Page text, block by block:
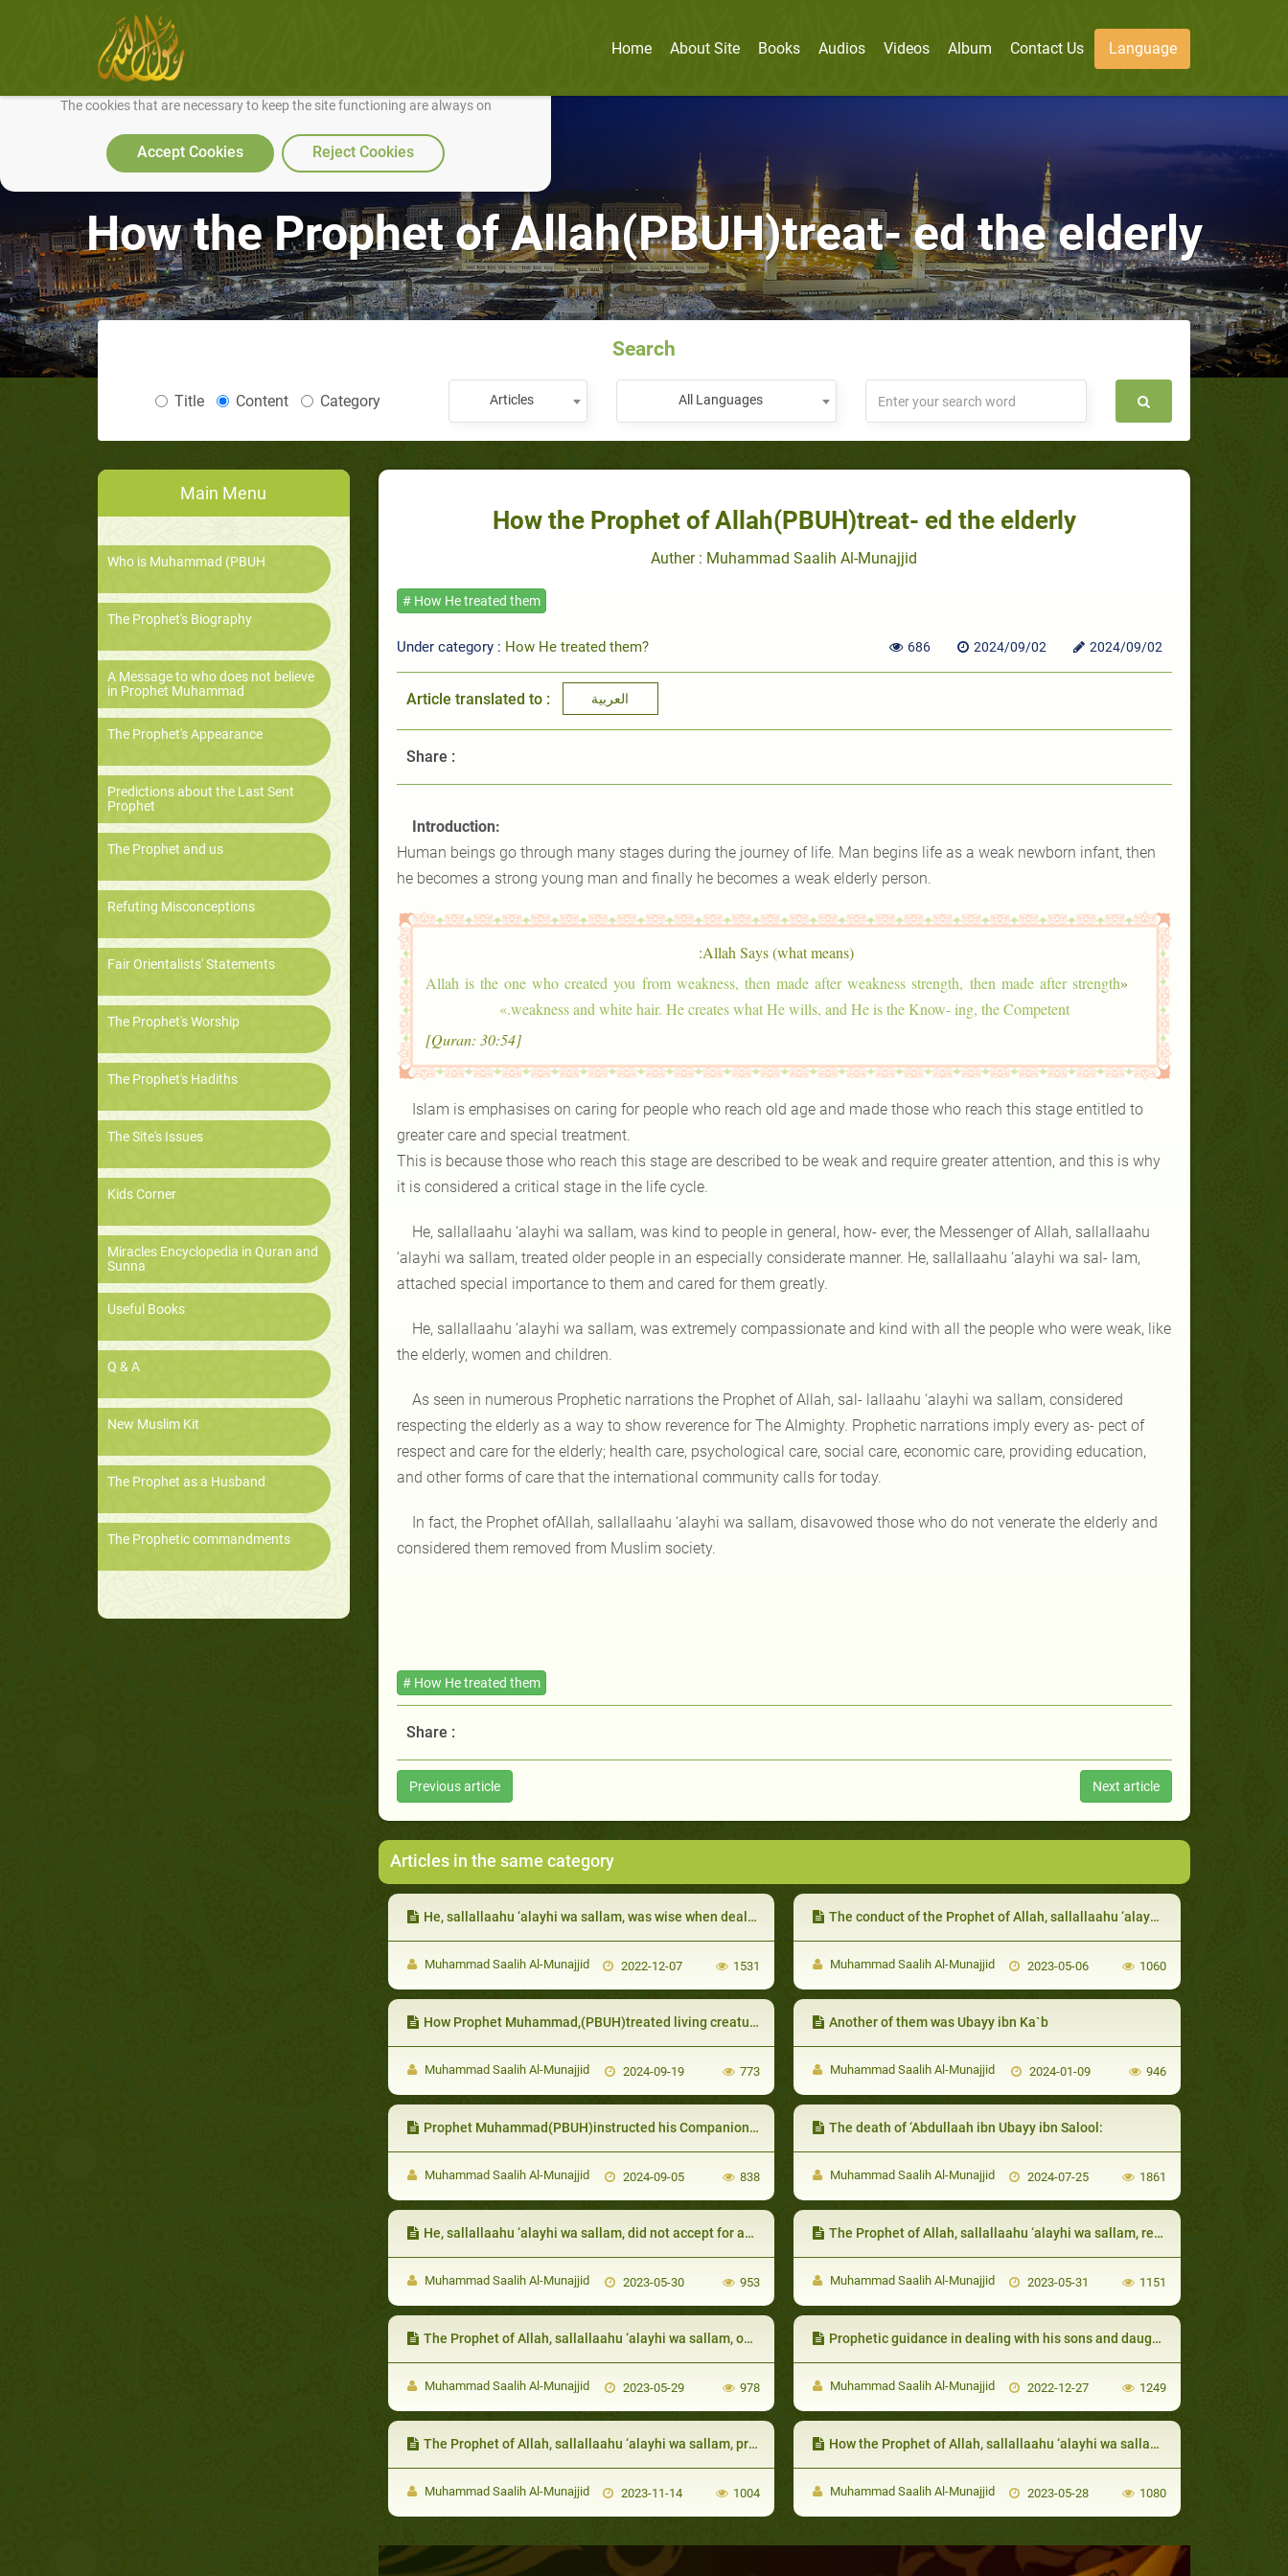
We use cookies to make our site work well for you and so we can continually improve it.
The cookies that are necessary to keep the site functioning are always on
Accept Cookies Reject Cookies
Home About Site Books Audios Videos Album Contact Us Language
How the Prophet of Allah(PBUH)treat- ed the elderly
Search
Title Content Category Articles All Languages
Main Menu
Who is Muhammad (PBUH
The Prophet's Biography
A Message to who does not believe
in Prophet Muhammad
The Prophet's Appearance
Predictions about the Last Sent
Prophet
The Prophet and us
Refuting Misconceptions
Fair Orientalists' Statements
The Prophet's Worship
The Prophet's Hadiths
The Site's Issues
Kids Corner
Miracles Encyclopedia in Quran and
Sunna
Useful Books
Q & A
New Muslim Kit
The Prophet as a Husband
The Prophetic commandments
How the Prophet of Allah(PBUH)treat- ed the elderly
Auther : Muhammad Saalih Al-Munajjid
# How He treated them
Under category : How He treated them? 686 2024/09/02 2024/09/02
Article translated to : العربية
Share :
Introduction:
Human beings go through many stages during the journey of life. Man begins life as a weak newborn infant, then
he becomes a strong young man and finally he becomes a weak elderly person.
Allah Says (what means):
«
Allah is the one who created you from weakness, then made after weakness strength, then made after strength
weakness and white hair. He creates what He wills, and He is the Know- ing, the Competent.
»
[Quran: 30:54]
Islam is emphasises on caring for people who reach old age and made those who reach this stage entitled to
greater care and special treatment.
This is because those who reach this stage are described to be weak and require greater attention, and this is why
it is considered a critical stage in the life cycle.
He, sallallaahu ‘alayhi wa sallam, was kind to people in general, how- ever, the Messenger of Allah, sallallaahu
‘alayhi wa sallam, treated older people in an especially considerate manner. He, sallallaahu ‘alayhi wa sal- lam,
attached special importance to them and cared for them greatly.
He, sallallaahu ‘alayhi wa sallam, was extremely compassionate and kind with all the people who were weak, like
the elderly, women and children.
As seen in numerous Prophetic narrations the Prophet of Allah, sal- lallaahu ‘alayhi wa sallam, considered
respecting the elderly as a way to show reverence for The Almighty. Prophetic narrations imply every as- pect of
respect and care for the elderly; health care, psychological care, social care, economic care, providing education,
and other forms of care that the international community calls for today.
In fact, the Prophet ofAllah, sallallaahu ‘alayhi wa sallam, disavowed those who do not venerate the elderly and
considered them removed from Muslim society.
# How He treated them
Share :
Previous article Next article
Articles in the same category
He, sallallaahu ‘alayhi wa sallam, was wise when dealing with his wives’ jealousy:
Muhammad Saalih Al-Munajjid 2022-12-07 1531
The conduct of the Prophet of Allah, sallallaahu ‘alayhi wa sallam, with guests and hosts
Muhammad Saalih Al-Munajjid 2023-05-06 1060
How Prophet Muhammad,(PBUH)treated living creatures
Muhammad Saalih Al-Munajjid 2024-09-19 773
Another of them was Ubayy ibn Ka`b
Muhammad Saalih Al-Munajjid 2024-01-09 946
Prophet Muhammad(PBUH)instructed his Companions not to kill the elderly unless they assisted in the fight against Muslims
Muhammad Saalih Al-Munajjid 2024-09-05 838
The death of ‘Abdullaah ibn Ubayy ibn Salool:
Muhammad Saalih Al-Munajjid 2024-07-25 1861
He, sallallaahu ‘alayhi wa sallam, did not accept for anyone to speak badly of them
Muhammad Saalih Al-Munajjid 2023-05-30 953
The Prophet of Allah, sallallaahu ‘alayhi wa sallam, respected his close Companions and ordered the people to give them the due respect
Muhammad Saalih Al-Munajjid 2023-05-31 1151
The Prophet of Allah, sallallaahu ‘alayhi wa sallam, openly stated his love for them
Muhammad Saalih Al-Munajjid 2023-05-29 978
Prophetic guidance in dealing with his sons and daughters
Muhammad Saalih Al-Munajjid 2022-12-27 1249
The Prophet of Allah, sallallaahu ‘alayhi wa sallam, praised their good actions, in order to encourage them to do more
Muhammad Saalih Al-Munajjid 2023-11-14 1004
How the Prophet of Allah, sallallaahu ‘alayhi wa sallam, dealt with his close Companions
Muhammad Saalih Al-Munajjid 2023-05-28 1080